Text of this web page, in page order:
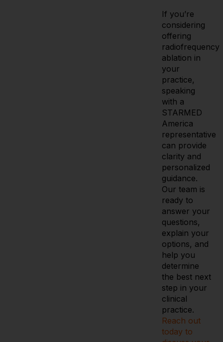
If you’re
considering
offering
radiofrequency
ablation in
your
practice,
speaking
with a
STARMED
America
representative
can provide
clarity and
personalized
guidance.
Our team is
ready to
answer your
questions,
explain your
options, and
help you
determine
the best next
step in your
clinical
practice.
Reach out
today to